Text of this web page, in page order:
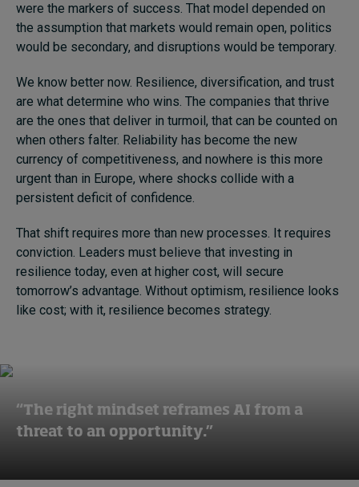
were the markers of success. That model depended on
the assumption that markets would remain open, politics
would be secondary, and disruptions would be temporary.
We know better now. Resilience, diversification, and trust
are what determine who wins. The companies that thrive
are the ones that deliver in turmoil, that can be counted on
when others falter. Reliability has become the new
currency of competitiveness, and nowhere is this more
urgent than in Europe, where shocks collide with a
persistent deficit of confidence.
That shift requires more than new processes. It requires
conviction. Leaders must believe that investing in
resilience today, even at higher cost, will secure
tomorrow’s advantage. Without optimism, resilience looks
like cost; with it, resilience becomes strategy.
“The right mindset reframes AI from a
threat to an opportunity.”